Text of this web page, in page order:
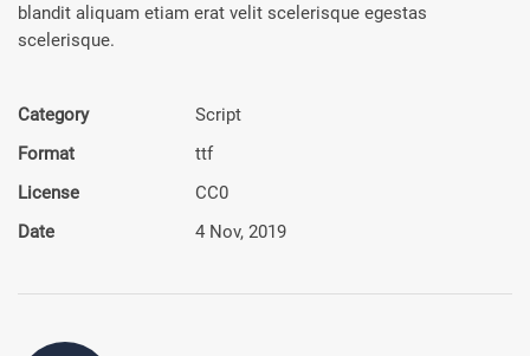
blandit aliquam etiam erat velit scelerisque egestas
scelerisque.
Category
Script
Format
ttf
License
CC0
Date
4 Nov, 2019